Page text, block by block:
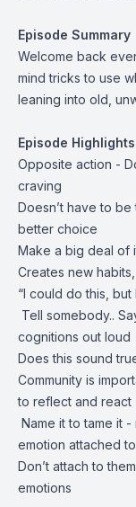
Episode Summary
Welcome back
mind tricks to use
leaning into old,
Episode
Opposite action -
craving
Doesn’t have to
better choice
Make a big deal of
Creates new
“I could do this,
Tell somebody..
cognitions out loud
Does this sound
Community is
to reflect and react
Name it to tame it
emotion attached
Don’t attach to
emotions